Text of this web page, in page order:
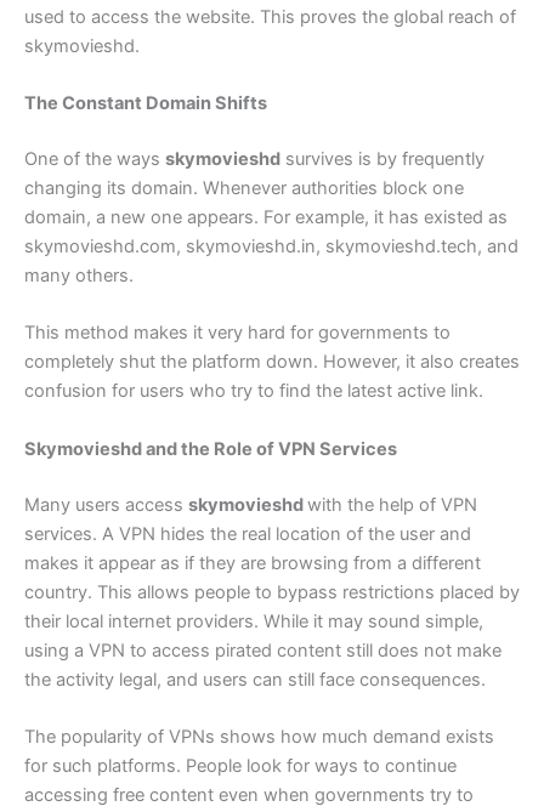
used to access the website. This proves the global reach of
skymovieshd.
The Constant Domain Shifts
One of the ways skymovieshd survives is by frequently
changing its domain. Whenever authorities block one
domain, a new one appears. For example, it has existed as
skymovieshd.com, skymovieshd.in, skymovieshd.tech, and
many others.
This method makes it very hard for governments to
completely shut the platform down. However, it also creates
confusion for users who try to find the latest active link.
Skymovieshd and the Role of VPN Services
Many users access skymovieshdwith the help of VPN
services. A VPN hides the real location of the user and
makes it appear as if they are browsing from a different
country. This allows people to bypass restrictions placed by
their local internet providers. While it may sound simple,
using a VPN to access pirated content still does not make
the activity legal, and users can still face consequences.
The popularity of VPNs shows how much demand exists
for such platforms. People look for ways to continue
accessing free content even when governments try to